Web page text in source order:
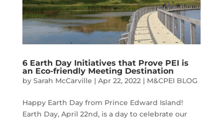
6 Earth Day Initiatives that Prove PEI is
an Eco-friendly Meeting Destination
by Sarah McCarville | Apr 22, 2022| M&CPEI BLOG
Happy Earth Day from Prince Edward Island!
Earth Day, April 22nd, is a day to celebrate our